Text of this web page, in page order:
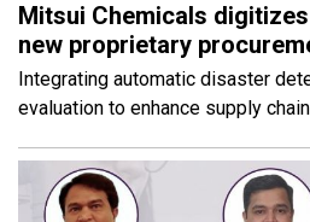
Mitsui Chemicals
new proprietary
Integrating automatic disaster
evaluation to enhance supply